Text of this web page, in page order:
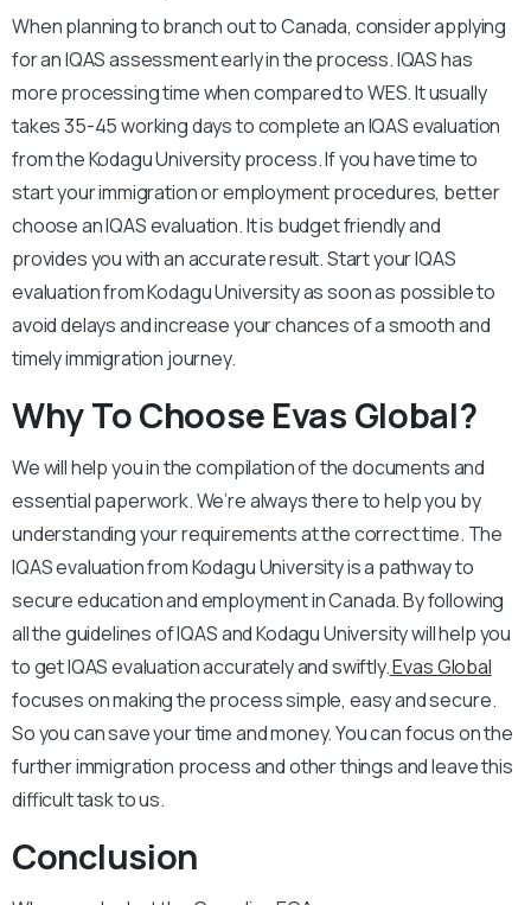
When planning to branch out to Canada, consider applying
for an IQAS assessment early in the process. IQAS has
more processing time when compared to WES. It usually
takes 35-45 working days to complete an IQAS evaluation
from the Kodagu University process. If you have time to
start your immigration or employment procedures, better
choose an IQAS evaluation. It is budget friendly and
provides you with an accurate result. Start your IQAS
evaluation from Kodagu University as soon as possible to
avoid delays and increase your chances of a smooth and
timely immigration journey.
Why To Choose Evas Global?
We will help you in the compilation of the documents and
essential paperwork. We’re always there to help you by
understanding your requirements at the correct time. The
IQAS evaluation from Kodagu University is a pathway to
secure education and employment in Canada. By following
all the guidelines of IQAS and Kodagu University will help you
to get IQAS evaluation accurately and swiftly.Evas Global
focuses on making the process simple, easy and secure.
So you can save your time and money. You can focus on the
further immigration process and other things and leave this
difficult task to us.
Conclusion